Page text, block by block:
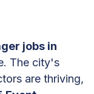
jobs in
The city's
are thriving,